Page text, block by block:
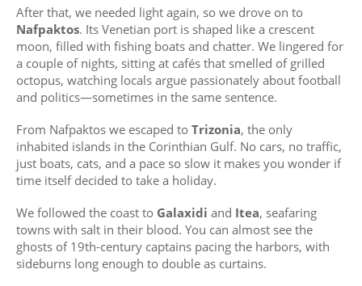
After that, we needed light again, so we drove on to
Nafpaktos. Its Venetian port is shaped like a crescent
moon, filled with fishing boats and chatter. We lingered for
a couple of nights, sitting at cafés that smelled of grilled
octopus, watching locals argue passionately about football
and politics—sometimes in the same sentence.
From Nafpaktos we escaped to Trizonia, the only
inhabited islands in the Corinthian Gulf. No cars, no traffic,
just boats, cats, and a pace so slow it makes you wonder if
time itself decided to take a holiday.
We followed the coast to Galaxidi and Itea, seafaring
towns with salt in their blood. You can almost see the
ghosts of 19th-century captains pacing the harbors, with
sideburns long enough to double as curtains.